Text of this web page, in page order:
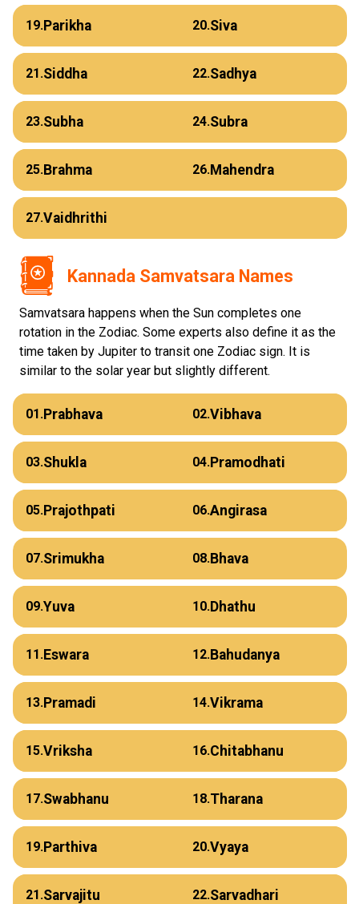
19.Parikha 20.Siva
21.Siddha 22.Sadhya
23.Subha 24.Subra
25.Brahma 26.Mahendra
27.Vaidhrithi
Kannada Samvatsara Names
Samvatsara happens when the Sun completes one
rotation in the Zodiac. Some experts also define it as the
time taken by Jupiter to transit one Zodiac sign. It is
similar to the solar year but slightly different.
01.Prabhava 02.Vibhava
03.Shukla 04.Pramodhati
05.Prajothpati 06.Angirasa
07.Srimukha 08.Bhava
09.Yuva 10.Dhathu
11.Eswara 12.Bahudanya
13.Pramadi 14.Vikrama
15.Vriksha 16.Chitabhanu
17.Swabhanu 18.Tharana
19.Parthiva 20.Vyaya
21.Sarvajitu 22.Sarvadhari